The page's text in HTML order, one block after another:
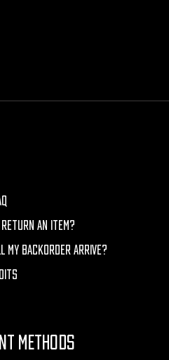
RETURN AN ITEM?
MY BACKORDER ARRIVE?
METHODS